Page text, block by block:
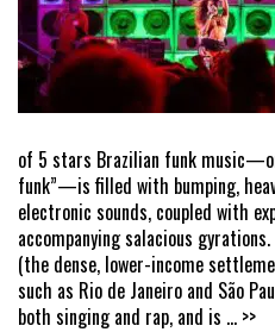
of 5 stars Brazilian funk
funk”—is filled with bumping,
electronic sounds, coupled with
accompanying salacious
(the dense, lower-income
such as Rio de Janeiro and São
both singing and rap, and is ... >>